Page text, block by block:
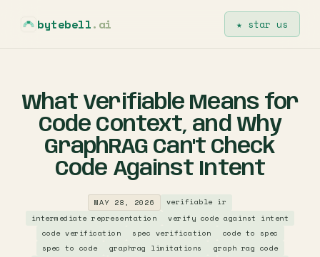
bytebell.ai ★ star us
What Verifiable Means for
Code Context, and Why
GraphRAG Can't Check
Code Against Intent
MAY 28, 2026
verifiable ir
intermediate representation
verify code against intent
code verification
spec verification
code to spec
spec to code
graphrag limitations
graph rag code